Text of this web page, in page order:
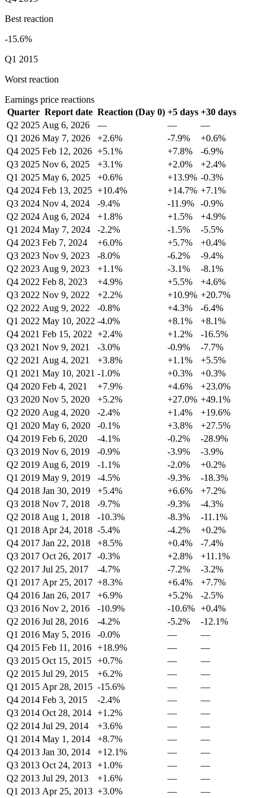
Best reaction
-15.6%
Q1 2015
Worst reaction
Earnings price reactions
Quarter Report date Reaction (Day 0) +5 days +30 days
Q2 2025 Aug 6, 2026 — —
—
Q1 2026 May 7, 2026 +2.6% -7.9%
+0.6%
Q4 2025 Feb 12, 2026 +5.1% +7.8%
-6.9%
Q3 2025 Nov 6, 2025 +3.1% +2.0%
+2.4%
Q1 2025 May 6, 2025 +0.6% +13.9% -0.3%
Q4 2024 Feb 13, 2025 +10.4% +14.7% +7.1%
Q3 2024 Nov 4, 2024 -9.4% -11.9%
-0.9%
Q2 2024 Aug 6, 2024 +1.8% +1.5%
+4.9%
Q1 2024 May 7, 2024 -2.2% -1.5%
-5.5%
Q4 2023 Feb 7, 2024 +6.0% +5.7%
+0.4%
Q3 2023 Nov 9, 2023 -8.0% -6.2%
-9.4%
Q2 2023 Aug 9, 2023 +1.1% -3.1%
-8.1%
Q4 2022 Feb 8, 2023 +4.9% +5.5%
+4.6%
Q3 2022 Nov 9, 2022 +2.2% +10.9% +20.7%
Q2 2022 Aug 9, 2022 -0.8% +4.3%
-6.4%
Q1 2022 May 10, 2022 -4.0% +8.1%
+8.1%
Q4 2021 Feb 15, 2022 +2.4% +1.2%
-16.5%
Q3 2021 Nov 9, 2021 -3.0% -0.9%
-7.7%
Q2 2021 Aug 4, 2021 +3.8% +1.1%
+5.5%
Q1 2021 May 10, 2021 -1.0% +0.3%
+0.3%
Q4 2020 Feb 4, 2021 +7.9% +4.6%
+23.0%
Q3 2020 Nov 5, 2020 +5.2% +27.0% +49.1%
Q2 2020 Aug 4, 2020 -2.4% +1.4%
+19.6%
Q1 2020 May 6, 2020 -0.1% +3.8%
+27.5%
Q4 2019 Feb 6, 2020 -4.1% -0.2%
-28.9%
Q3 2019 Nov 6, 2019 -0.9% -3.9%
-3.9%
Q2 2019 Aug 6, 2019 -1.1% -2.0%
+0.2%
Q1 2019 May 9, 2019 -4.5% -9.3%
-18.3%
Q4 2018 Jan 30, 2019 +5.4% +6.6%
+7.2%
Q3 2018 Nov 7, 2018 -9.7% -9.3%
-4.3%
Q2 2018 Aug 1, 2018 -10.3% -8.3%
-11.1%
Q1 2018 Apr 24, 2018 -5.4% -4.2%
+0.2%
Q4 2017 Jan 22, 2018 +8.5% +0.4%
-7.4%
Q3 2017 Oct 26, 2017 -0.3% +2.8%
+11.1%
Q2 2017 Jul 25, 2017 -4.7% -7.2%
-3.2%
Q1 2017 Apr 25, 2017 +8.3% +6.4%
+7.7%
Q4 2016 Jan 26, 2017 +6.9% +5.2%
-2.5%
Q3 2016 Nov 2, 2016 -10.9% -10.6% +0.4%
Q2 2016 Jul 28, 2016 -4.2% -5.2%
-12.1%
Q1 2016 May 5, 2016 -0.0% —
—
Q4 2015 Feb 11, 2016 +18.9% —
—
Q3 2015 Oct 15, 2015 +0.7% —
—
Q2 2015 Jul 29, 2015 +6.2% —
—
Q1 2015 Apr 28, 2015 -15.6% —
—
Q4 2014 Feb 3, 2015 -2.4% —
—
Q3 2014 Oct 28, 2014 +1.2% —
—
Q2 2014 Jul 29, 2014 +3.6% —
—
Q1 2014 May 1, 2014 +8.7% —
—
Q4 2013 Jan 30, 2014 +12.1% —
—
Q3 2013 Oct 24, 2013 +1.0% —
—
Q2 2013 Jul 29, 2013 +1.6% —
—
Q1 2013 Apr 25, 2013 +3.0% —
—